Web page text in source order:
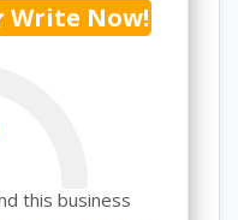
Write Now!
this business